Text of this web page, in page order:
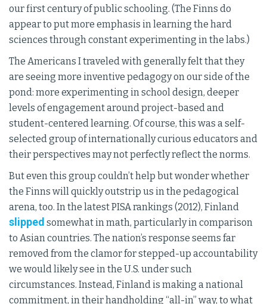
our first century of public schooling. (The Finns do
appear to put more emphasis in learning the hard
sciences through constant experimenting in the labs.)
The Americans I traveled with generally felt that they
are seeing more inventive pedagogy on our side of the
pond: more experimenting in school design, deeper
levels of engagement around project-based and
student-centered learning. Of course, this was a self-
selected group of internationally curious educators and
their perspectives may not perfectly reflect the norms.
But even this group couldn’t help but wonder whether
the Finns will quickly outstrip us in the pedagogical
arena, too. In the latest PISA rankings (2012), Finland
slipped somewhat in math, particularly in comparison
to Asian countries. The nation’s response seems far
removed from the clamor for stepped-up accountability
we would likely see in the U.S. under such
circumstances. Instead, Finland is making a national
commitment, in their handholding “all-in” way, to what